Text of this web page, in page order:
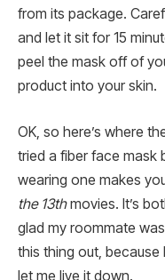
from its package.
and let it sit for 15
peel the mask off of
product into your skin.
OK, so here’s where
tried a fiber face mask
wearing one makes
the 13thmovies. It’s
glad my roommate
this thing out, because
let me live it down.